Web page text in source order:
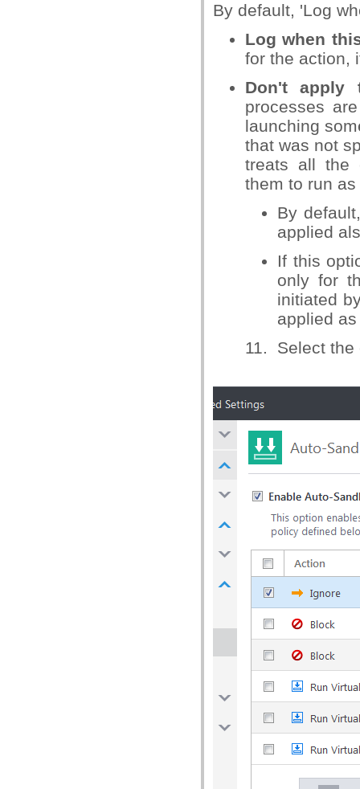
By default, 'Log
Log when
for the action,
Don't apply
processes
launching
that was not
treats all the
them to run
By
applied
If this
only for
initiated
applied
11. Select the